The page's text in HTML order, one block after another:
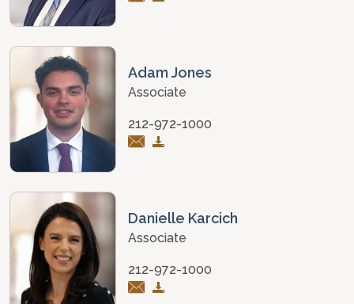
Adam Jones
Associate
212-972-1000
Danielle Karcich
Associate
212-972-1000